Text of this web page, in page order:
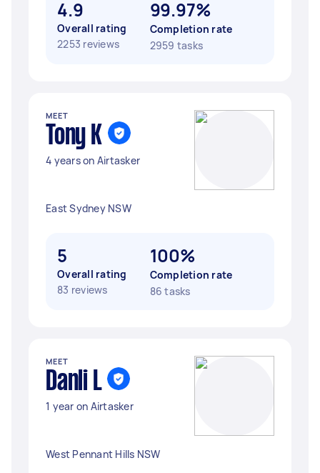
4.9
Overall rating
2253 reviews
99.97%
Completion rate
2959 tasks
MEET
Tony K
4 years on Airtasker
East Sydney NSW
5
Overall rating
83 reviews
100%
Completion rate
86 tasks
MEET
Danli L
1 year on Airtasker
West Pennant Hills NSW